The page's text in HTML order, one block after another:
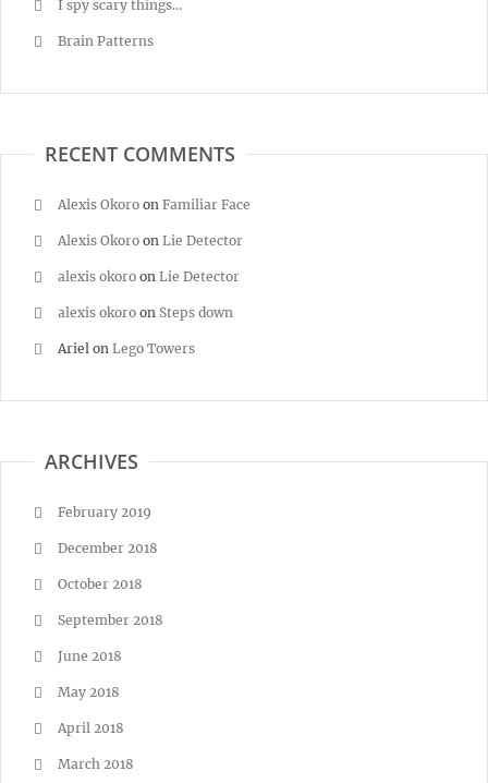
I spy scary things…
Brain Patterns
RECENT COMMENTS
Alexis Okoro on Familiar Face
Alexis Okoro on Lie Detector
alexis okoro on Lie Detector
alexis okoro on Steps down
Ariel on Lego Towers
ARCHIVES
February 2019
December 2018
October 2018
September 2018
June 2018
May 2018
April 2018
March 2018